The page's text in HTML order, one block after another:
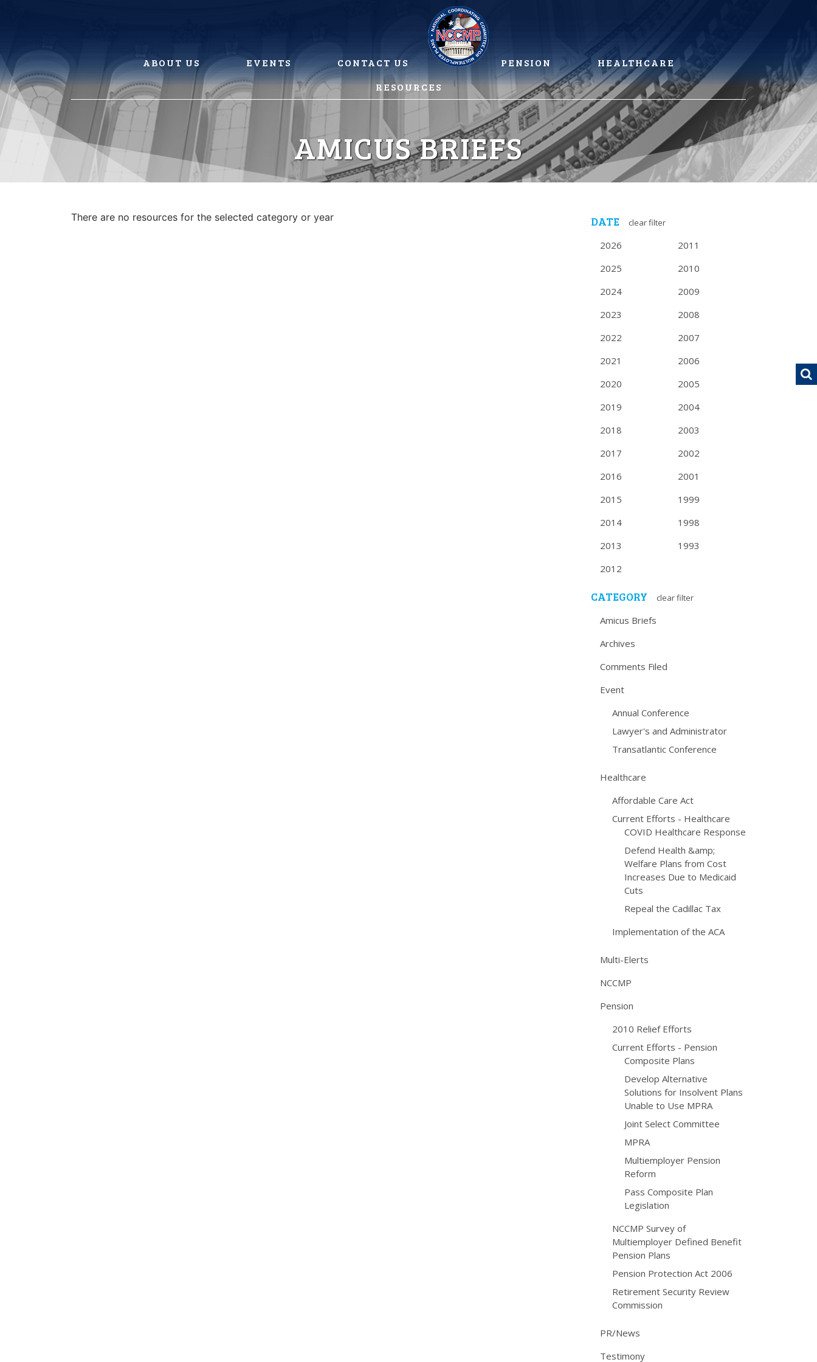
ABOUT US EVENTS CONTACT US PENSION
HEALTHCARE
RESOURCES
AMICUS BRIEFS
There are no resources for the selected category or year DATE clear filter
2026
2025
2024
2023
2022
2021
2020
2019
2018
2017
2016
2015
2014
2013
2012
2011
2010
2009
2008
2007
2006
2005
2004
2003
2002
2001
1999
1998
1993
CATEGORY clear filter
Amicus Briefs
Archives
Comments Filed
Event
Annual Conference
Lawyer's and Administrator
Transatlantic Conference
Healthcare
Affordable Care Act
Current Efforts - Healthcare
COVID Healthcare Response
Defend Health &amp;
Welfare Plans from Cost
Increases Due to Medicaid
Cuts
Repeal the Cadillac Tax
Implementation of the ACA
Multi-Elerts
NCCMP
Pension
2010 Relief Efforts
Current Efforts - Pension
Composite Plans
Develop Alternative
Solutions for Insolvent Plans
Unable to Use MPRA
Joint Select Committee
MPRA
Multiemployer Pension
Reform
Pass Composite Plan
Legislation
NCCMP Survey of
Multiemployer Defined Benefit
Pension Plans
Pension Protection Act 2006
Retirement Security Review
Commission
PR/News
Testimony